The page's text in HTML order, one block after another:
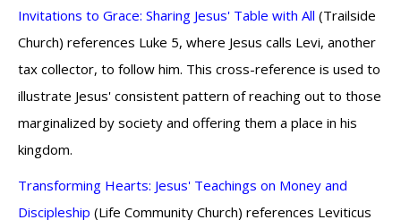
Invitations to Grace: Sharing Jesus' Table with All (Trailside
Church) references Luke 5, where Jesus calls Levi, another
tax collector, to follow him. This cross-reference is used to
illustrate Jesus' consistent pattern of reaching out to those
marginalized by society and offering them a place in his
kingdom.
Transforming Hearts: Jesus' Teachings on Money and
Discipleship (Life Community Church) references Leviticus